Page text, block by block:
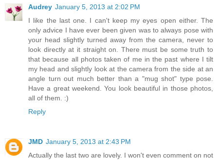
Audrey January 5, 2013 at 2:02 PM
I like the last one. I can't keep my eyes open either. The
only advice I have ever been given was to always pose with
your head slightly turned away from the camera, never to
look directly at it straight on. There must be some truth to
that because all photos taken of me in the past where I tilt
my head and slightly look at the camera from the side at an
angle turn out much better than a "mug shot" type pose.
Have a great weekend. You look beautiful in those photos,
all of them. :)
Reply
JMD January 5, 2013 at 2:43 PM
Actually the last two are lovely. I won't even comment on not